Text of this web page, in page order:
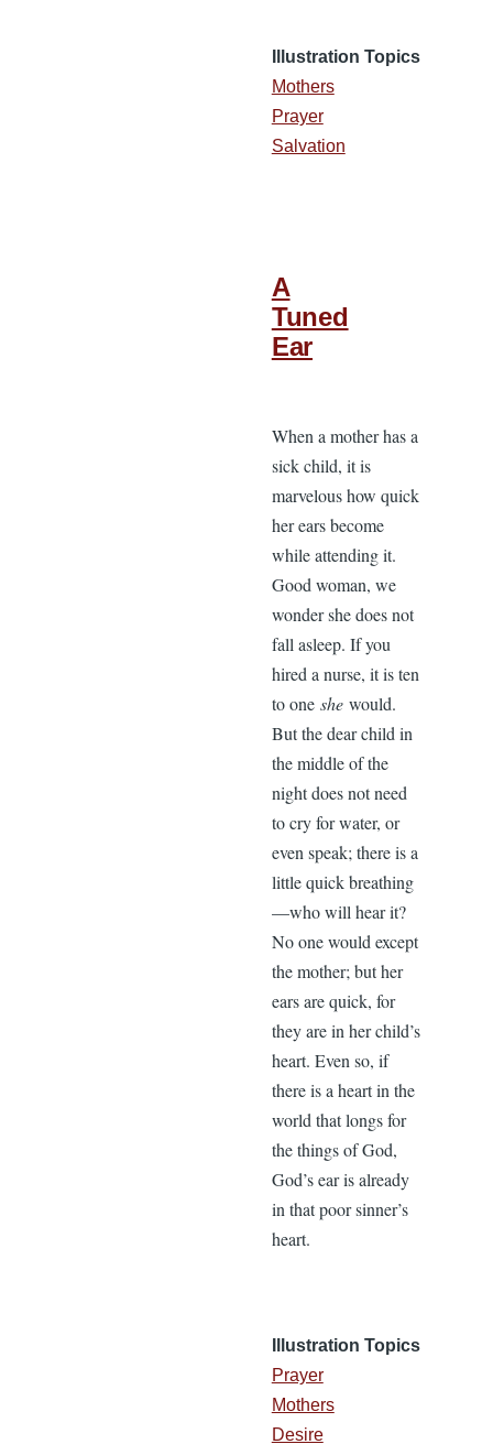
Illustration Topics
Mothers
Prayer
Salvation
A
Tuned
Ear
When a mother has a
sick child, it is
marvelous how quick
her ears become
while attending it.
Good woman, we
wonder she does not
fall asleep. If you
hired a nurse, it is ten
to one she would.
But the dear child in
the middle of the
night does not need
to cry for water, or
even speak; there is a
little quick breathing
—who will hear it?
No one would except
the mother; but her
ears are quick, for
they are in her child’s
heart. Even so, if
there is a heart in the
world that longs for
the things of God,
God’s ear is already
in that poor sinner’s
heart.
Illustration Topics
Prayer
Mothers
Desire